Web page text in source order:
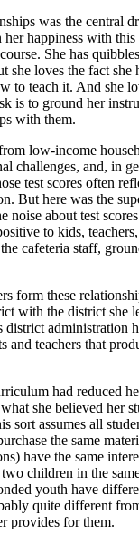
was the central
her happiness with
She has
she loves the fact she
to teach it. And she
is to ground her
with them.
low-income
challenges, and, in
test scores often
But here was the
noise about test
to kids,
cafeteria staff,
form these
with the district she
administration
and teachers that
had reduced
she believed her
sort assumes all
the same
have the same
children in the
youth have
quite different
provides for them.